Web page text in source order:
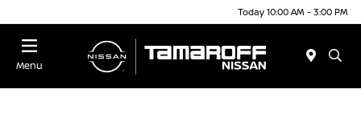
Today 10:00 AM - 3:00 PM
Menu